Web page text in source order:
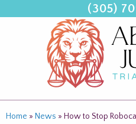
(305)
Home » News » How to Stop